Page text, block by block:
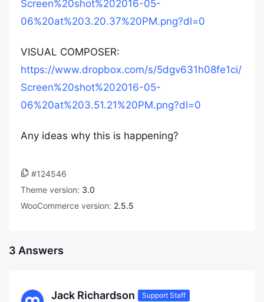
Screen%20shot%202016-05-
06%20at%203.20.37%20PM.png?dl=0
VISUAL COMPOSER:
https://www.dropbox.com/s/5dgv631h08fe1ci/
Screen%20shot%202016-05-
06%20at%203.51.21%20PM.png?dl=0
Any ideas why this is happening?
#124546
Theme version: 3.0
WooCommerce version: 2.5.5
3 Answers
Jack Richardson Support Staff